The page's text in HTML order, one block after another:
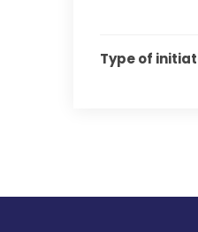
Type of